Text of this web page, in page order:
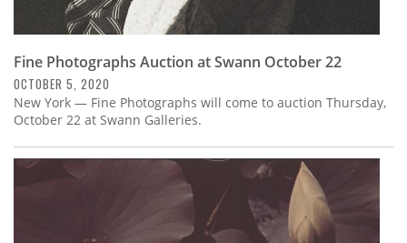
Fine Photographs Auction at Swann October 22
OCTOBER 5, 2020
New York — Fine Photographs will come to auction Thursday,
October 22 at Swann Galleries.